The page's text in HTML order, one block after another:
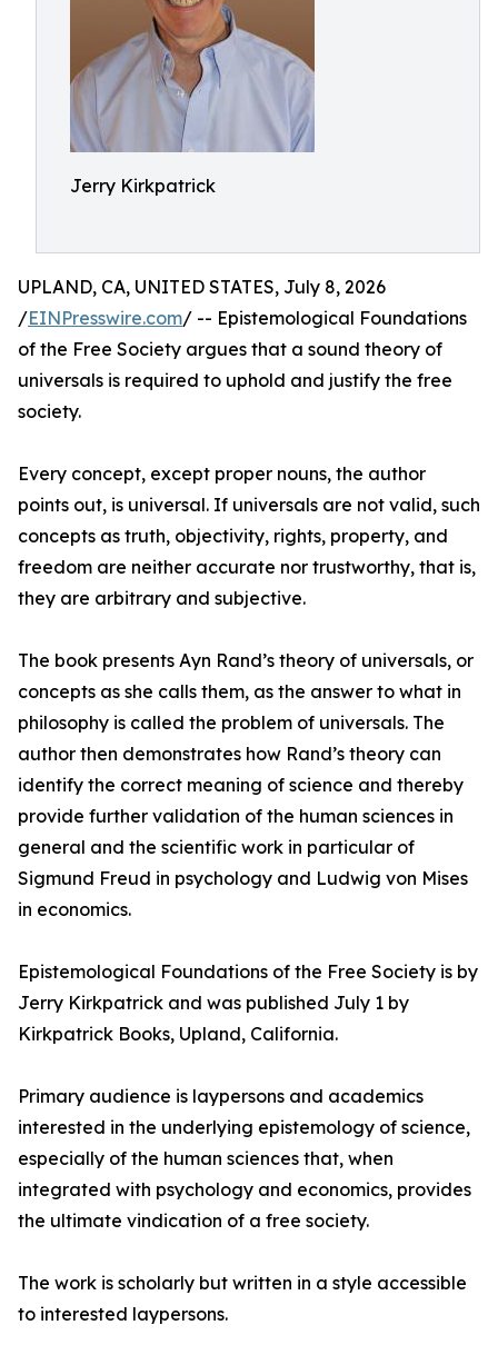
Jerry Kirkpatrick
UPLAND, CA, UNITED STATES, July 8, 2026
/EINPresswire.com/ -- Epistemological Foundations
of the Free Society argues that a sound theory of
universals is required to uphold and justify the free
society.
Every concept, except proper nouns, the author
points out, is universal. If universals are not valid, such
concepts as truth, objectivity, rights, property, and
freedom are neither accurate nor trustworthy, that is,
they are arbitrary and subjective.
The book presents Ayn Rand’s theory of universals, or
concepts as she calls them, as the answer to what in
philosophy is called the problem of universals. The
author then demonstrates how Rand’s theory can
identify the correct meaning of science and thereby
provide further validation of the human sciences in
general and the scientific work in particular of
Sigmund Freud in psychology and Ludwig von Mises
in economics.
Epistemological Foundations of the Free Society is by
Jerry Kirkpatrick and was published July 1 by
Kirkpatrick Books, Upland, California.
Primary audience is laypersons and academics
interested in the underlying epistemology of science,
especially of the human sciences that, when
integrated with psychology and economics, provides
the ultimate vindication of a free society.
The work is scholarly but written in a style accessible
to interested laypersons.